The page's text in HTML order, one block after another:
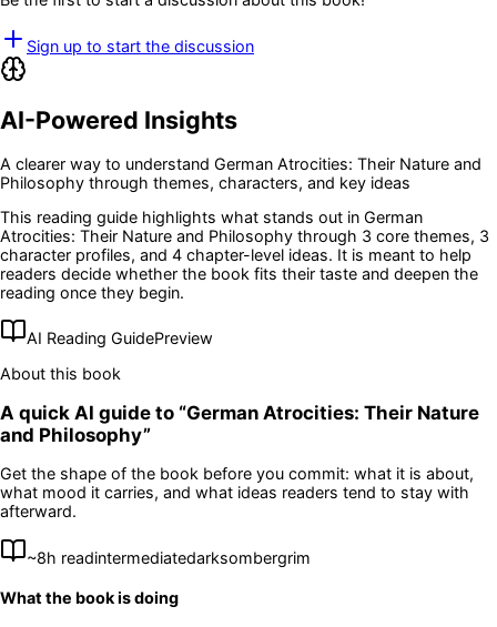
Sign up to start the discussion
AI-Powered Insights
A clearer way to understand German Atrocities: Their Nature and
Philosophy through themes, characters, and key ideas
This reading guide highlights what stands out in German
Atrocities: Their Nature and Philosophy through 3 core themes, 3
character profiles, and 4 chapter-level ideas. It is meant to help
readers decide whether the book fits their taste and deepen the
reading once they begin.
AI Reading GuidePreview
About this book
A quick AI guide to “German Atrocities: Their Nature
and Philosophy”
Get the shape of the book before you commit: what it is about,
what mood it carries, and what ideas readers tend to stay with
afterward.
~8h readintermediatedarksombergrim
What the book is doing